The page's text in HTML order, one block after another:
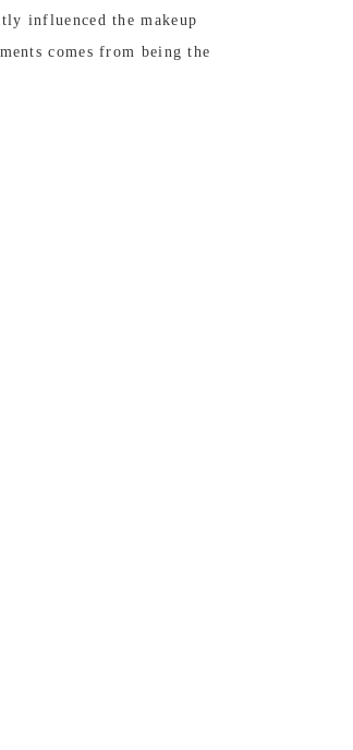
influenced the makeup
comes from being the